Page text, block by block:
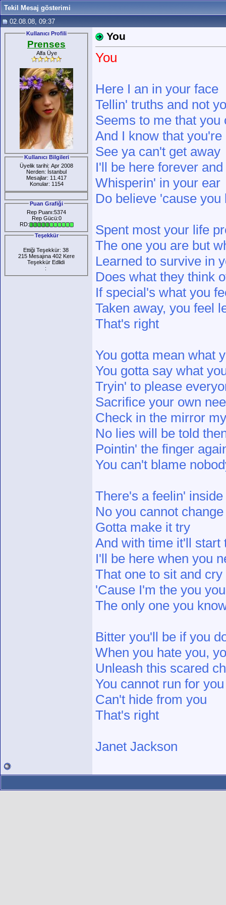
Tekil Mesaj gösterimi
02.08.08, 09:37
Kullanıcı Profili
Prenses
Alfa Üye
Kullanıcı Bilgileri
Üyelik tarihi: Apr 2008
Nerden: İstanbul
Mesajlar: 11.417
Konular: 1154
Puan Grafiği
Rep Puanı:5374
Rep Gücü:0
RD:
Teşekkür
Ettiği Teşekkür: 38
215 Mesajına 402 Kere
Teşekkür Edlidi
:
You
You
Here I an in your face
Tellin' truths and not
Seems to me that you
And I know that
See ya can't get away
I'll be here forever
Whisperin' in your ear
Do believe 'cause
Spent most your life
The one you are but
Learned to survive in
Does what they think
If special's what you
Taken away, you feel
That's right
You gotta mean what
You gotta say what
Tryin' to please
Sacrifice your own
Check in the mirror
No lies will be told
Pointin' the finger
You can't blame
There's a feelin' inside
No you cannot
Gotta make it try
And with time it'll start
I'll be here when you
That one to sit and cry
'Cause I'm the you
The only one you
Bitter you'll be if you
When you hate you,
Unleash this scared
You cannot run for
Can't hide from you
That's right
Janet Jackson